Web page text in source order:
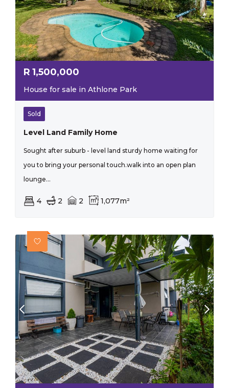
R 1,500,000
House for sale in Athlone Park
Sold
Level Land Family Home
Sought after suburb - level land sturdy home waiting for
you to bring your personal touch.walk into an open plan
lounge...
4 2 2 1,077m²